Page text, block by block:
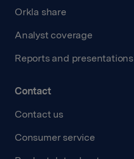
Orkla share
Analyst coverage
Reports and presentations
Contact
Contact us
Consumer service